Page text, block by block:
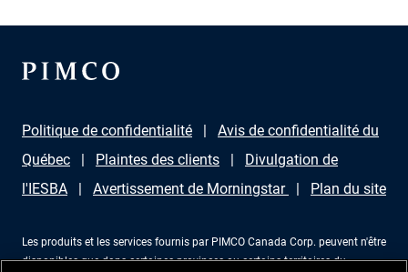
Politique de confidentialité
Avis de confidentialité du
Québec
Plaintes des clients
Divulgation de
l'IESBA
Avertissement de Morningstar Plan du site
Les produits et les services fournis par PIMCO Canada Corp. peuvent n'être
disponibles que dans certaines provinces ou certains territoires du